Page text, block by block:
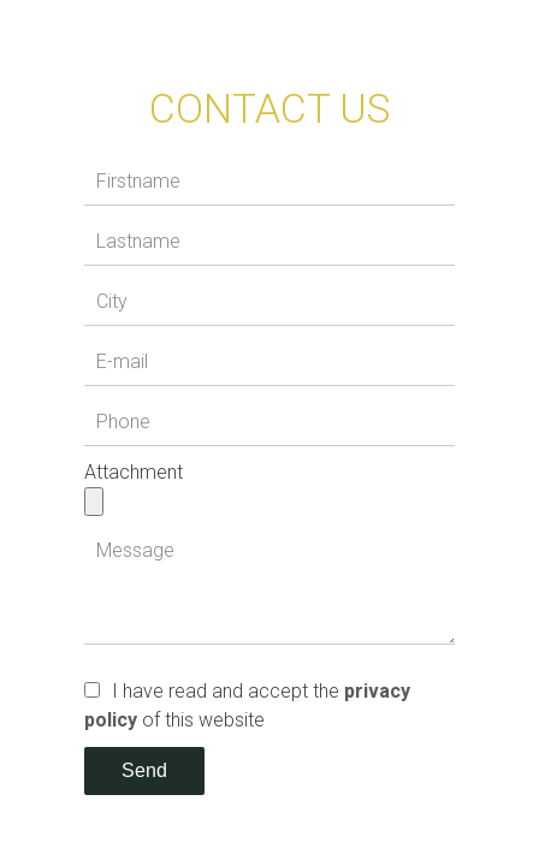
CONTACT US
Attachment
I have read and accept the privacy
policy of this website
Send